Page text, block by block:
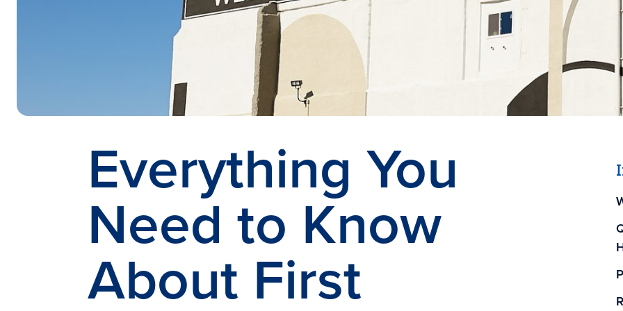
Everything You
Need to Know
About First